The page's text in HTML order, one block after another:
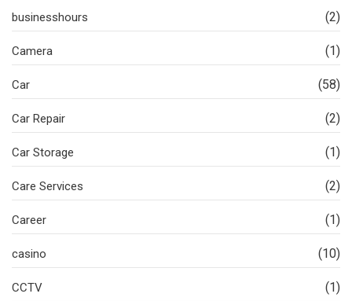
businesshours (2)
Camera (1)
Car (58)
Car Repair (2)
Car Storage (1)
Care Services (2)
Career (1)
casino (10)
CCTV (1)